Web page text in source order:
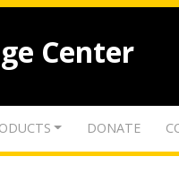
Center
DONATE